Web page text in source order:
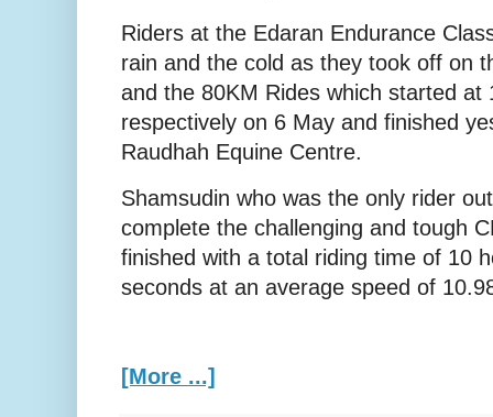
Riders at the Edaran Endurance
rain and the cold as they took off on
and the 80KM Rides which started at
respectively on 6 May and finished
Raudhah Equine Centre.
Shamsudin who was the only rider
complete the challenging and tough
finished with a total riding time of 10
seconds at an average speed of
[More ...]